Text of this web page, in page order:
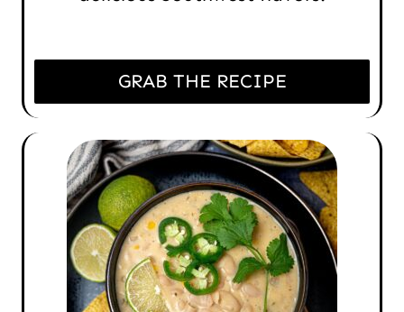
GRAB THE RECIPE